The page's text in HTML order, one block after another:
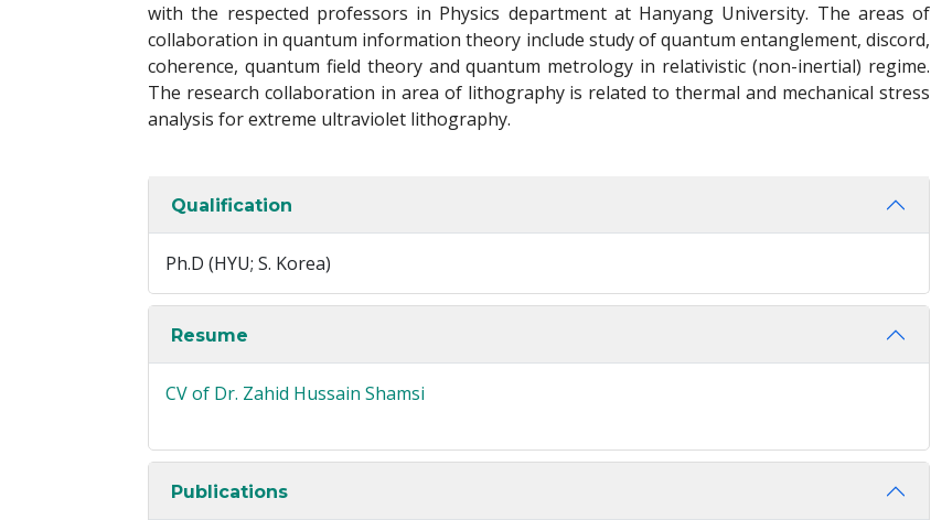
with the respected professors in Physics department at Hanyang University. The areas of
collaboration in quantum information theory include study of quantum entanglement, discord,
coherence, quantum field theory and quantum metrology in relativistic (non-inertial) regime.
The research collaboration in area of lithography is related to thermal and mechanical stress
analysis for extreme ultraviolet lithography.
Qualification
Ph.D (HYU; S. Korea)
Resume
CV of Dr. Zahid Hussain Shamsi
Publications